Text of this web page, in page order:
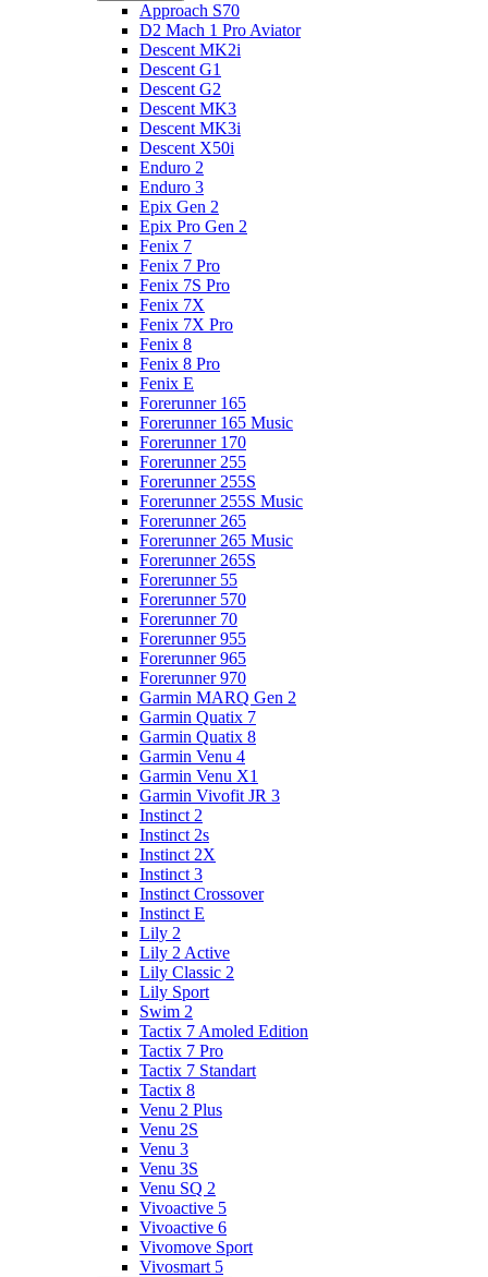
Approach S70
D2 Mach 1 Pro Aviator
Descent MK2i
Descent G1
Descent G2
Descent MK3
Descent MK3i
Descent X50i
Enduro 2
Enduro 3
Epix Gen 2
Epix Pro Gen 2
Fenix 7
Fenix 7 Pro
Fenix 7S Pro
Fenix 7X
Fenix 7X Pro
Fenix 8
Fenix 8 Pro
Fenix E
Forerunner 165
Forerunner 165 Music
Forerunner 170
Forerunner 255
Forerunner 255S
Forerunner 255S Music
Forerunner 265
Forerunner 265 Music
Forerunner 265S
Forerunner 55
Forerunner 570
Forerunner 70
Forerunner 955
Forerunner 965
Forerunner 970
Garmin MARQ Gen 2
Garmin Quatix 7
Garmin Quatix 8
Garmin Venu 4
Garmin Venu X1
Garmin Vivofit JR 3
Instinct 2
Instinct 2s
Instinct 2X
Instinct 3
Instinct Crossover
Instinct E
Lily 2
Lily 2 Active
Lily Classic 2
Lily Sport
Swim 2
Tactix 7 Amoled Edition
Tactix 7 Pro
Tactix 7 Standart
Tactix 8
Venu 2 Plus
Venu 2S
Venu 3
Venu 3S
Venu SQ 2
Vivoactive 5
Vivoactive 6
Vivomove Sport
Vivosmart 5